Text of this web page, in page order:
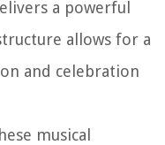
a powerful
allows for a
and celebration
musical